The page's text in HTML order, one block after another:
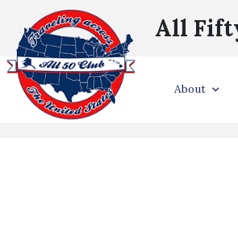
All
About
States Visited